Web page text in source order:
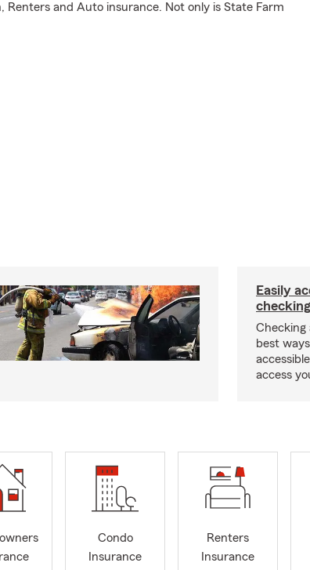
and Auto insurance. Not only is State Farm
Easily
Checking
best
access
Condo
Insurance
Renters
Insurance